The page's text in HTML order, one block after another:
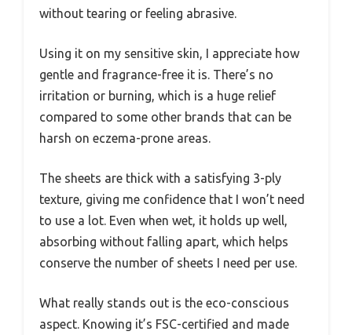
without tearing or feeling abrasive.
Using it on my sensitive skin, I appreciate how
gentle and fragrance-free it is. There’s no
irritation or burning, which is a huge relief
compared to some other brands that can be
harsh on eczema-prone areas.
The sheets are thick with a satisfying 3-ply
texture, giving me confidence that I won’t need
to use a lot. Even when wet, it holds up well,
absorbing without falling apart, which helps
conserve the number of sheets I need per use.
What really stands out is the eco-conscious
aspect. Knowing it’s FSC-certified and made